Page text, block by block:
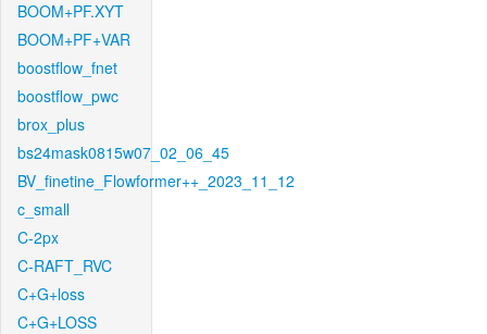
BOOM+PF.XYT
BOOM+PF+VAR
boostflow_fnet
boostflow_pwc
brox_plus
bs24mask0815w07_02_06_45
BV_finetine_Flowformer++_2023_11_12
c_small
C-2px
C-RAFT_RVC
C+G+loss
C+G+LOSS